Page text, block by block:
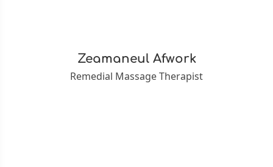
Zeamaneul Afwork
Remedial Massage Therapist